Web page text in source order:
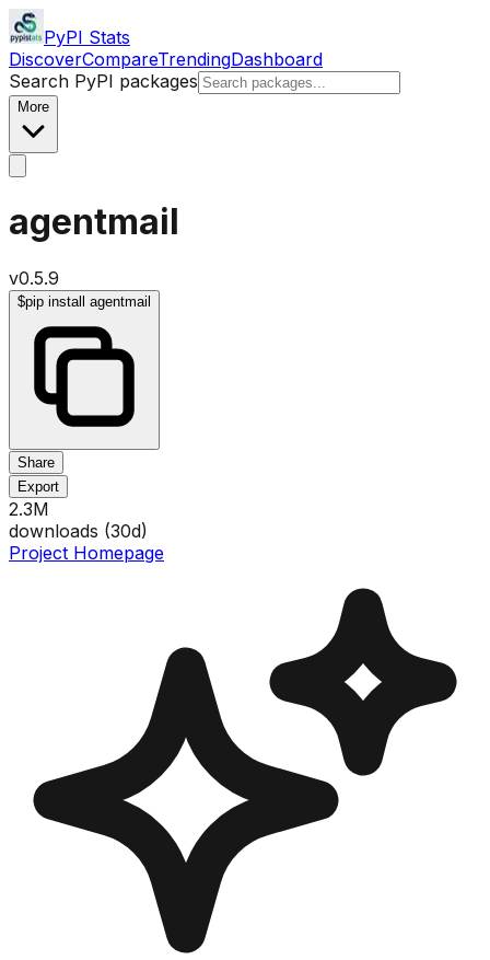
PyPI Stats
DiscoverCompareTrendingDashboard
Search PyPI packages
More
agentmail
v0.5.9
$pip install agentmail
Share
Export
2.3M
downloads (30d)
Project Homepage